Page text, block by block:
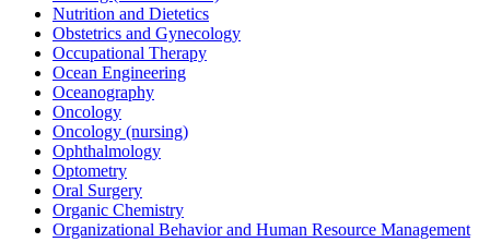
Nutrition and Dietetics
Obstetrics and Gynecology
Occupational Therapy
Ocean Engineering
Oceanography
Oncology
Oncology (nursing)
Ophthalmology
Optometry
Oral Surgery
Organic Chemistry
Organizational Behavior and Human Resource Management